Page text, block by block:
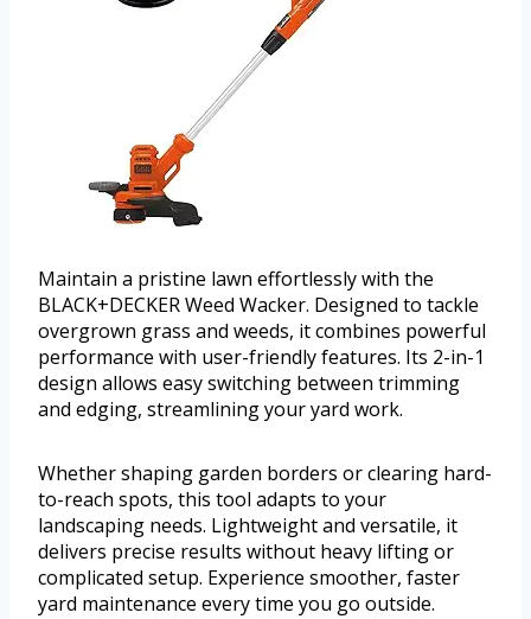
Maintain a pristine lawn effortlessly with the
BLACK+DECKER Weed Wacker. Designed to tackle
overgrown grass and weeds, it combines powerful
performance with user-friendly features. Its 2-in-1
design allows easy switching between trimming
and edging, streamlining your yard work.
Whether shaping garden borders or clearing hard-
to-reach spots, this tool adapts to your
landscaping needs. Lightweight and versatile, it
delivers precise results without heavy lifting or
complicated setup. Experience smoother, faster
yard maintenance every time you go outside.